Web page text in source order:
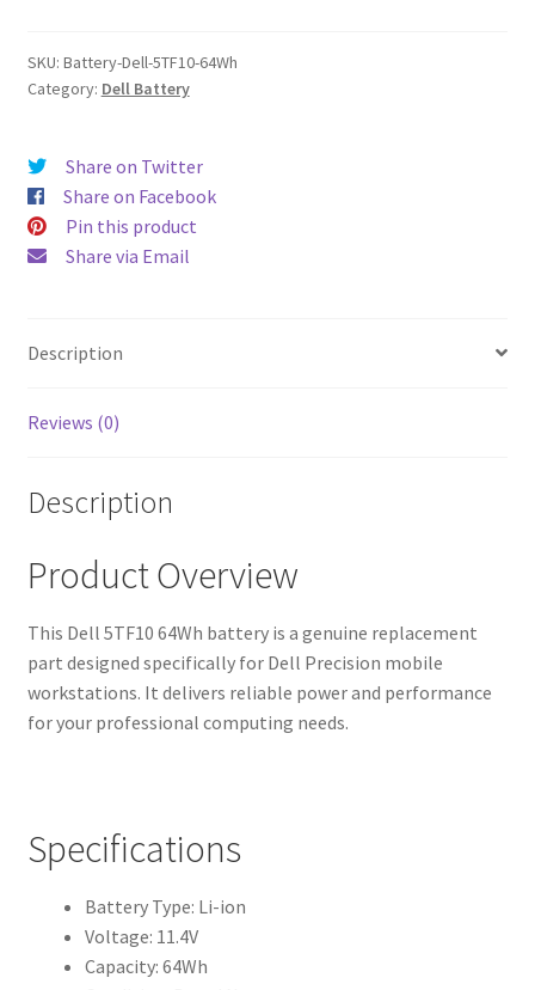
SKU: Battery-Dell-5TF10-64Wh
Category: Dell Battery
Share on Twitter
Share on Facebook
Pin this product
Share via Email
Description
Reviews (0)
Description
Product Overview
This Dell 5TF10 64Wh battery is a genuine replacement
part designed specifically for Dell Precision mobile
workstations. It delivers reliable power and performance
for your professional computing needs.
Specifications
Battery Type: Li-ion
Voltage: 11.4V
Capacity: 64Wh